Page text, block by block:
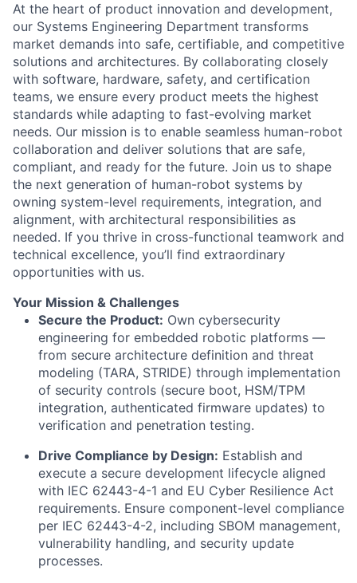
At the heart of product innovation and development,
our Systems Engineering Department transforms
market demands into safe, certifiable, and competitive
solutions and architectures. By collaborating closely
with software, hardware, safety, and certification
teams, we ensure every product meets the highest
standards while adapting to fast-evolving market
needs. Our mission is to enable seamless human-robot
collaboration and deliver solutions that are safe,
compliant, and ready for the future. Join us to shape
the next generation of human-robot systems by
owning system-level requirements, integration, and
alignment, with architectural responsibilities as
needed. If you thrive in cross-functional teamwork and
technical excellence, you’ll find extraordinary
opportunities with us.
Your Mission & Challenges
Secure the Product: Own cybersecurity
engineering for embedded robotic platforms —
from secure architecture definition and threat
modeling (TARA, STRIDE) through implementation
of security controls (secure boot, HSM/TPM
integration, authenticated firmware updates) to
verification and penetration testing.
Drive Compliance by Design: Establish and
execute a secure development lifecycle aligned
with IEC 62443-4-1 and EU Cyber Resilience Act
requirements. Ensure component-level compliance
per IEC 62443-4-2, including SBOM management,
vulnerability handling, and security update
processes.